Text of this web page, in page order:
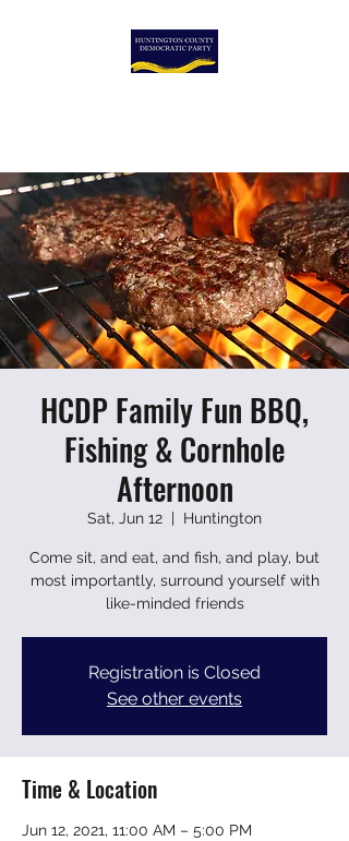
HCDP Family Fun BBQ,
Fishing & Cornhole
Afternoon
Sat, Jun 12
  |
Huntington
Come sit, and eat, and fish, and play, but
most importantly, surround yourself with
like-minded friends
Registration is Closed
See other events
Time & Location
Jun 12, 2021, 11:00 AM – 5:00 PM